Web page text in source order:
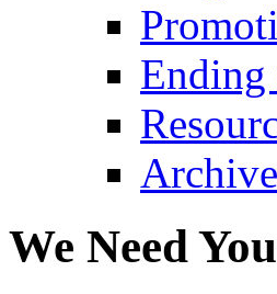
We Need